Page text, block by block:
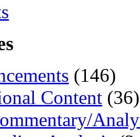
(146)
Content (36)